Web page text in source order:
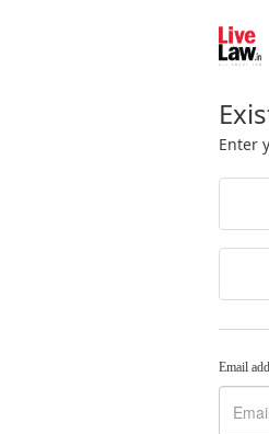
Enter
Email